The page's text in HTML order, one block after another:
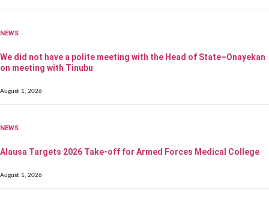
NEWS
We did not have a polite meeting with the Head of State–Onayekan
on meeting with Tinubu
August 1, 2026
NEWS
Alausa Targets 2026 Take-off for Armed Forces Medical College
August 1, 2026